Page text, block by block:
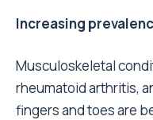
Increasing
Musculoskeletal
rheumatoid arthritis,
fingers and toes are